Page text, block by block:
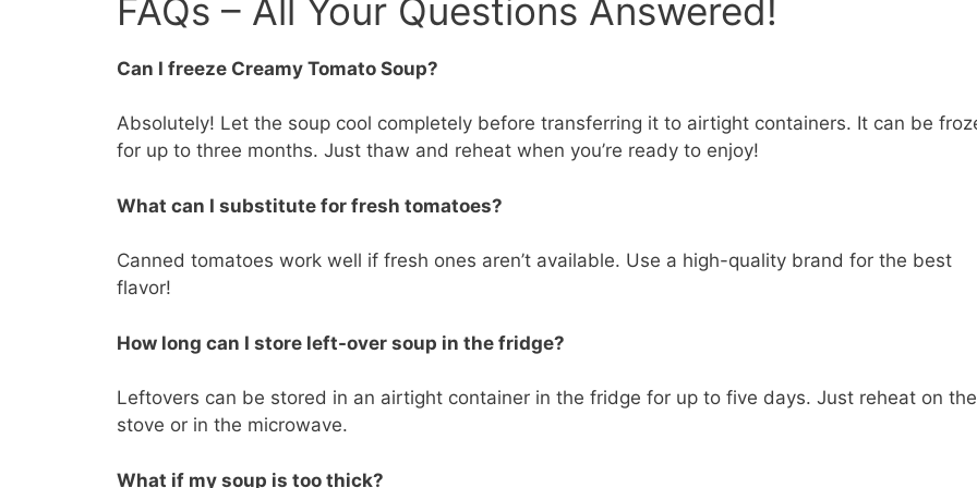
FAQs – All Your Questions Answered!
Can I freeze Creamy Tomato Soup?
Absolutely! Let the soup cool completely before transferring it to airtight containers. It can be
for up to three months. Just thaw and reheat when you’re ready to enjoy!
What can I substitute for fresh tomatoes?
Canned tomatoes work well if fresh ones aren’t available. Use a high-quality brand for the best
flavor!
How long can I store left-over soup in the fridge?
Leftovers can be stored in an airtight container in the fridge for up to five days. Just reheat on the
stove or in the microwave.
What if my soup is too thick?